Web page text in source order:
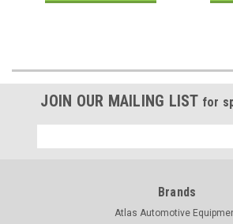
JOIN OUR MAILING LIST for
Address
Brands
Atlas Automotive